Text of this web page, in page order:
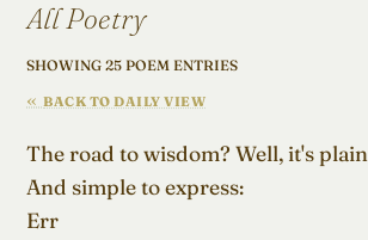
All Poetry
SHOWING 25 POEM ENTRIES
BACK TO DAILY VIEW
The road to wisdom? Well, it's plain
And simple to express:
Err